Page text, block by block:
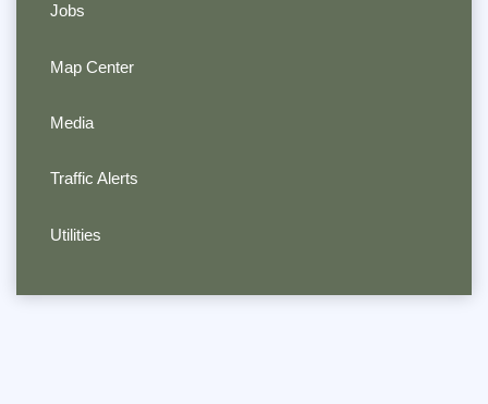
Jobs
Map Center
Media
Traffic Alerts
Utilities